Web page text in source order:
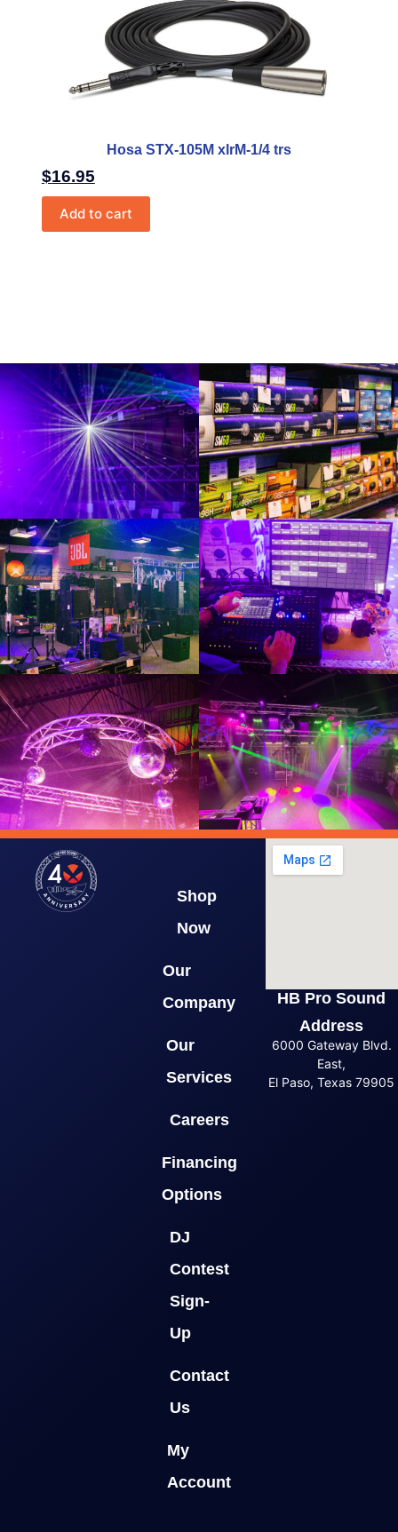
Hosa STX-105M xlrM-1/4 trs
$16.95
Add to cart
Shop
Now
Our
Company
Our
Services
Careers
Financing
Options
DJ
Contest
Sign-
Up
Contact
Us
My
Account
HB Pro Sound
Address
6000 Gateway Blvd.
East,
El Paso, Texas 79905